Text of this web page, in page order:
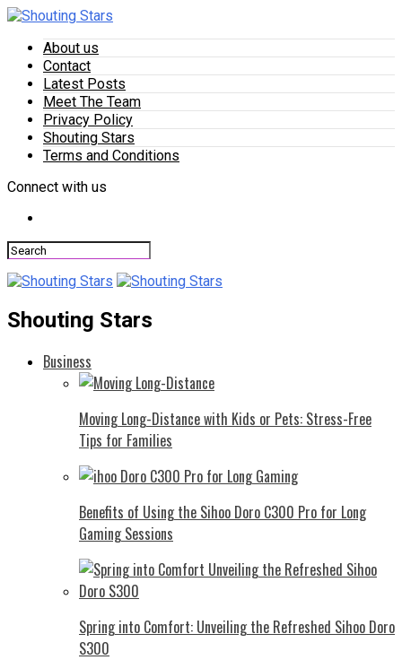
About us
Contact
Latest Posts
Meet The Team
Privacy Policy
Shouting Stars
Terms and Conditions
Connect with us
Shouting Stars
Business
Moving Long-Distance with Kids or Pets: Stress-Free
Tips for Families
Benefits of Using the Sihoo Doro C300 Pro for Long
Gaming Sessions
Spring into Comfort: Unveiling the Refreshed Sihoo Doro
S300